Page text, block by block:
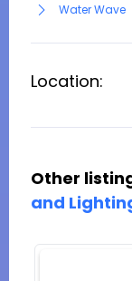
Water Wave
Location:
Other
and